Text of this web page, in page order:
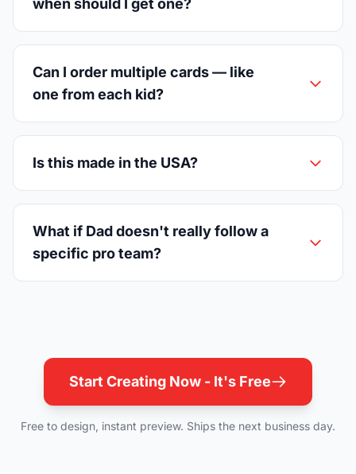
when should I get one?
Can I order multiple cards — like
one from each kid?
Is this made in the USA?
What if Dad doesn't really follow a
specific pro team?
Start Creating Now - It's Free
Free to design, instant preview. Ships the next business day.